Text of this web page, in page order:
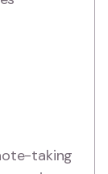
taking